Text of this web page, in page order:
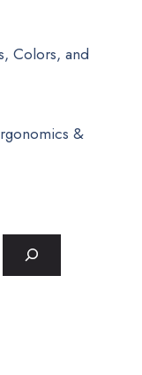
Colors, and
&